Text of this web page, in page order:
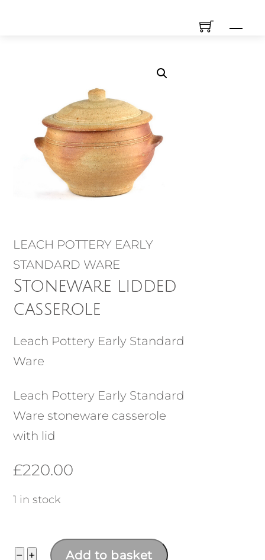
LEACH POTTERY EARLY
STANDARD WARE
Stoneware lidded
casserole
Leach Pottery Early Standard
Ware
Leach Pottery Early Standard
Ware stoneware casserole
with lid
£220.00
1 in stock
− Stoneware
+ Add to basket